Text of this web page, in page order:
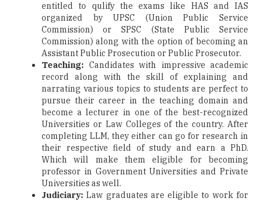
entitled to qulify the exams like HAS and IAS
organized by UPSC (Union Public Service
Commission) or SPSC (State Public Service
Commission) along with the option of becoming an
Assistant Public Prosecution or Public Prosecutor.
Teaching: Candidates with impressive academic
record along with the skill of explaining and
narrating various topics to students are perfect to
pursue their career in the teaching domain and
become a lecturer in one of the best-recognized
Universities or Law Colleges of the country. After
completing LLM, they either can go for research in
their respective field of study and earn a PhD.
Which will make them eligible for becoming
professor in Government Universities and Private
Universities as well.
Judiciary: Law graduates are eligible to work for